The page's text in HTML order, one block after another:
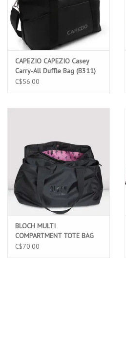
CAPEZIO CAPEZIO Casey
Carry-All Duffle Bag (B311)
C$56.00
BLOCH MULTI
COMPARTMENT TOTE BAG
(A310)
C$70.00